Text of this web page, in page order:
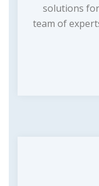
solutions
team of